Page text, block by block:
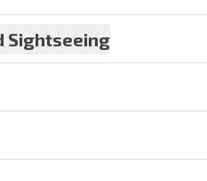
Sightseeing